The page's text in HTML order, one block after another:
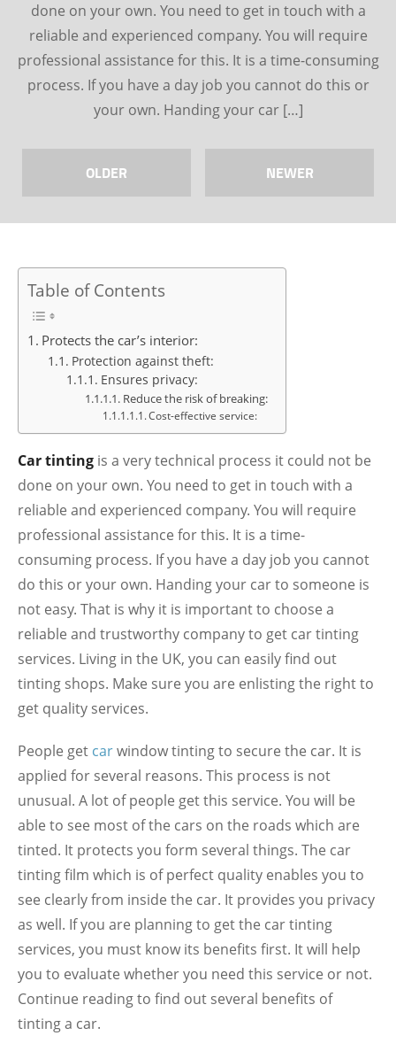
done on your own. You need to get in touch with a
reliable and experienced company. You will require
professional assistance for this. It is a time-consuming
process. If you have a day job you cannot do this or
your own. Handing your car […]
OLDER NEWER
Table of Contents
Protects the car’s interior:
Protection against theft:
Ensures privacy:
Reduce the risk of breaking:
Cost-effective service:
Car tinting is a very technical process it could not be
done on your own. You need to get in touch with a
reliable and experienced company. You will require
professional assistance for this. It is a time-
consuming process. If you have a day job you cannot
do this or your own. Handing your car to someone is
not easy. That is why it is important to choose a
reliable and trustworthy company to get car tinting
services. Living in the UK, you can easily find out
tinting shops. Make sure you are enlisting the right to
get quality services.
People get carwindow tinting to secure the car. It is
applied for several reasons. This process is not
unusual. A lot of people get this service. You will be
able to see most of the cars on the roads which are
tinted. It protects you form several things. The car
tinting film which is of perfect quality enables you to
see clearly from inside the car. It provides you privacy
as well. If you are planning to get the car tinting
services, you must know its benefits first. It will help
you to evaluate whether you need this service or not.
Continue reading to find out several benefits of
tinting a car.